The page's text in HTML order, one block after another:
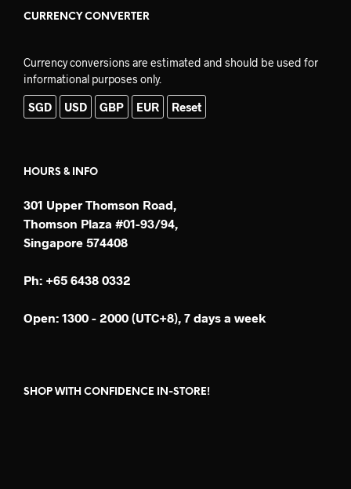
CURRENCY CONVERTER
Currency conversions are estimated and should be used for
informational purposes only.
SGD USD GBP EUR Reset
HOURS & INFO
301 Upper Thomson Road,
Thomson Plaza #01-93/94,
Singapore 574408
Ph: +65 6438 0332
Open: 1300 - 2000 (UTC+8), 7 days a week
SHOP WITH CONFIDENCE IN-STORE!